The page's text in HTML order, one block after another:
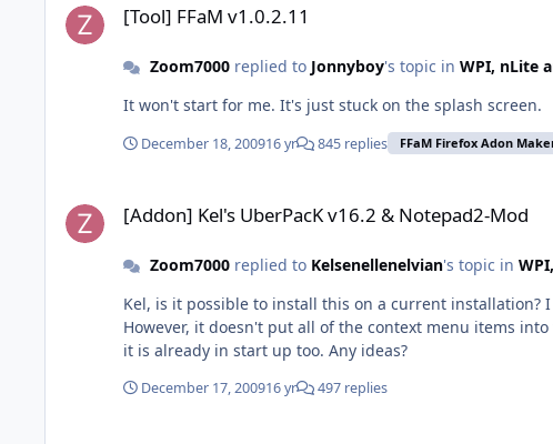
[Tool] FFaM v1.0.2.11
Zoom7000replied to Jonnyboy's topic in WPI, nLite
It won't start for me. It's just stuck on the splash screen.
December 18, 200916 yr 845 replies FFaM Firefox Adon
[Addon] Kel's UberPacK v16.2 & Notepad2-Mod
Zoom7000replied to Kelsenellenelvian's topic in
Kel, is it possible to install this on a current installation?
However, it doesn't put all of the context menu items
it is already in start up too. Any ideas?
December 17, 200916 yr 497 replies